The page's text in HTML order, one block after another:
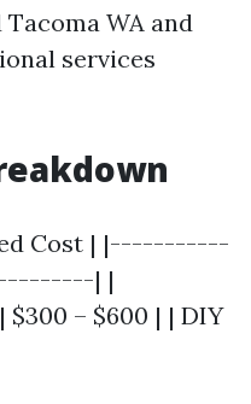
WA and
services
Cost | |-----------
| |
– $600 | | DIY